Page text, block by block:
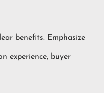
benefits. Emphasize
experience, buyer